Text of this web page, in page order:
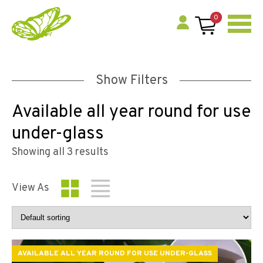
0
Show Filters
Available all year round for use
under-glass
Showing all 3 results
View As
AVAILABLE ALL YEAR ROUND FOR USE UNDER-GLASS